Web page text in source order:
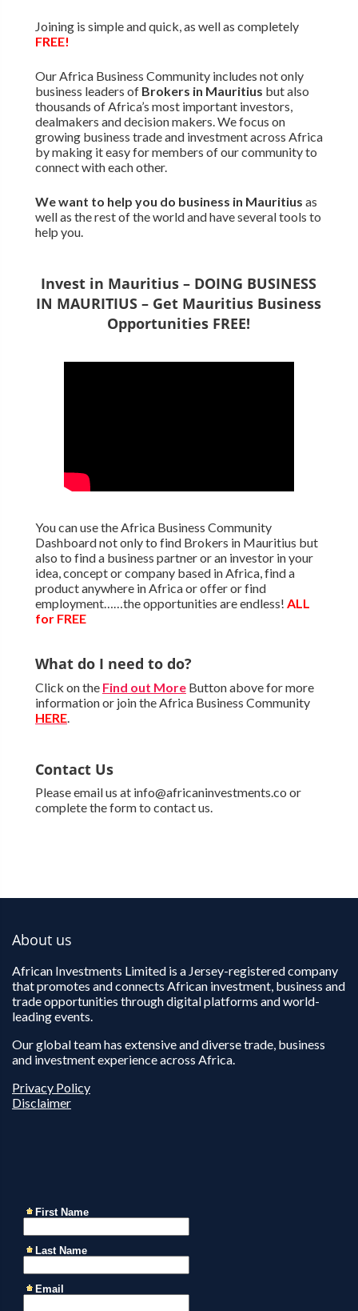
Joining is simple and quick, as well as completely
FREE!
Our Africa Business Community includes not only
business leaders of Brokers in Mauritius but also
thousands of Africa’s most important investors,
dealmakers and decision makers. We focus on
growing business trade and investment across Africa
by making it easy for members of our community to
connect with each other.
We want to help you do business in Mauritius as
well as the rest of the world and have several tools to
help you.
Invest in Mauritius – DOING BUSINESS
IN MAURITIUS – Get Mauritius Business
Opportunities FREE!
You can use the Africa Business Community
Dashboard not only to find Brokers in Mauritius but
also to find a business partner or an investor in your
idea, concept or company based in Africa, find a
product anywhere in Africa or offer or find
employment……the opportunities are endless! ALL
for FREE
What do I need to do?
Click on the Find out MoreButton above for more
information or join the Africa Business Community
HERE.
Contact Us
Please email us at info@africaninvestments.co or
complete the form to contact us.
About us
African Investments Limited is a Jersey-registered company
that promotes and connects African investment, business and
trade opportunities through digital platforms and world-
leading events.
Our global team has extensive and diverse trade, business
and investment experience across Africa.
Privacy Policy
Disclaimer